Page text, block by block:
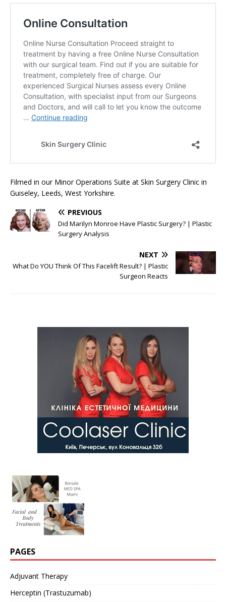
Filmed in our Minor Operations Suite at Skin Surgery Clinic in
Guiseley, Leeds, West Yorkshire.
PREVIOUS
Did Marilyn Monroe Have Plastic Surgery? | Plastic
Surgery Analysis
NEXT
What Do YOU Think Of This Facelift Result? | Plastic
Surgeon Reacts
PAGES
Adjuvant Therapy
Herceptin (Trastuzumab)